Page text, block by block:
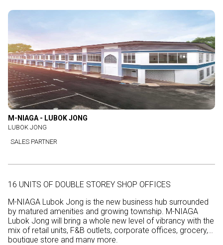
M-NIAGA - LUBOK JONG
LUBOK JONG
SALES PARTNER
16 UNITS OF DOUBLE STOREY SHOP OFFICES
M-NIAGA Lubok Jong is the new business hub surrounded
by matured amenities and growing township. M-NIAGA
Lubok Jong will bring a whole new level of vibrancy with the
mix of retail units, F&B outlets, corporate offices, grocery,
boutique store and many more.